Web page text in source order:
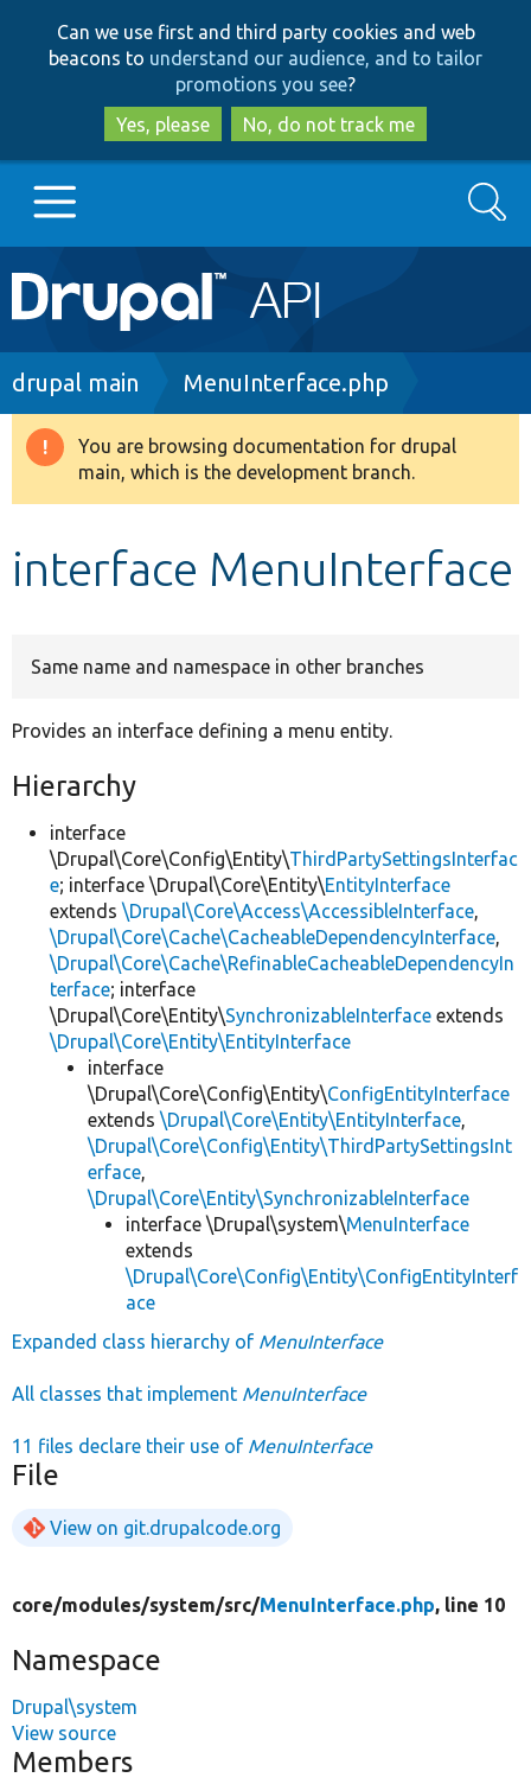
to
main
content
to
search
Can we use first and third party cookies and web
beacons to understand our audience, and to tailor
promotions you see?
Yes, please
No, do not track me
Main
navigation
Go to Drupal.org
Drupal 8+
Search
Breadcrumb
drupal main MenuInterface.php
Warning
message
You are browsing documentation for drupal
main, which is the development branch.
interface MenuInterface
Same name and namespace in other branches
Provides an interface defining a menu entity.
Hierarchy
interface
\Drupal\Core\Config\Entity\ThirdPartySettingsInterfac
e; interface \Drupal\Core\Entity\EntityInterface
extends \Drupal\Core\Access\AccessibleInterface,
\Drupal\Core\Cache\CacheableDependencyInterface,
\Drupal\Core\Cache\RefinableCacheableDependencyIn
terface; interface
\Drupal\Core\Entity\SynchronizableInterface extends
\Drupal\Core\Entity\EntityInterface
interface
\Drupal\Core\Config\Entity\ConfigEntityInterface
extends \Drupal\Core\Entity\EntityInterface,
\Drupal\Core\Config\Entity\ThirdPartySettingsInt
erface,
\Drupal\Core\Entity\SynchronizableInterface
interface \Drupal\system\MenuInterface
extends
\Drupal\Core\Config\Entity\ConfigEntityInterf
ace
Expanded class hierarchy of MenuInterface
All classes that implement MenuInterface
11 files declare their use of MenuInterface
File
View on git.drupalcode.org
core/modules/system/src/MenuInterface.php, line 10
Namespace
Drupal\system
View source
Members